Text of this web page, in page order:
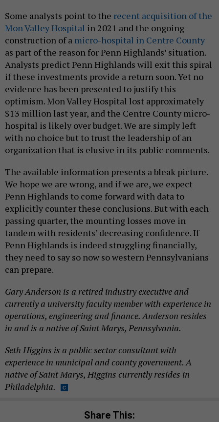
Some analysts point to the recent acquisition of the
Mon Valley Hospital in 2021 and the ongoing
construction of a micro-hospital in Centre County
as part of the reason for Penn Highlands’ situation.
Analysts predict Penn Highlands will exit this spiral
if these investments provide a return soon. Yet no
evidence has been presented to justify this
optimism. Mon Valley Hospital lost approximately
$13 million last year, and the Centre County micro-
hospital is likely over budget. We are simply left
with no choice but to trust the leadership of an
organization that is elusive in its public comments.
The available information presents a bleak picture.
We hope we are wrong, and if we are, we expect
Penn Highlands to come forward with data to
explicitly counter these conclusions. But with each
passing quarter, the mounting losses move in
tandem with residents’ decreasing confidence. If
Penn Highlands is indeed struggling financially,
they need to say so now so western Pennsylvanians
can prepare.
Gary Anderson is a retired industry executive and
currently a university faculty member with experience in
operations, engineering and finance. Anderson resides
in and is a native of Saint Marys, Pennsylvania.
Seth Higgins is a public sector consultant with
experience in municipal and county government. A
native of Saint Marys, Higgins currently resides in
Philadelphia.
Share This: